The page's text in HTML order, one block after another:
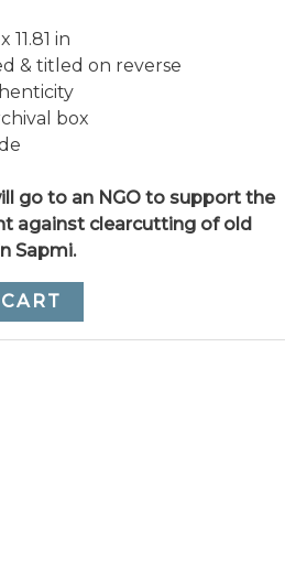
11.81 in
& titled on reverse
box
go to an NGO to support the
against clearcutting of old
Sapmi.